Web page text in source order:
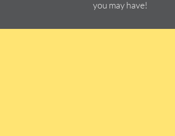
you may have!